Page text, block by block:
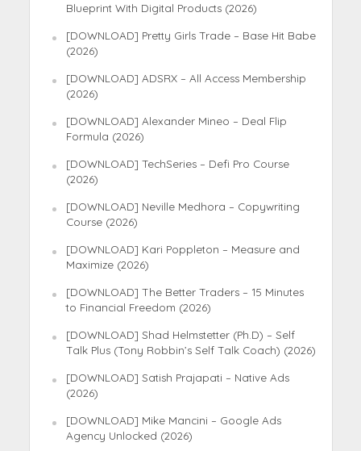
Blueprint With Digital Products (2026)
[DOWNLOAD] Pretty Girls Trade – Base Hit Babe
(2026)
[DOWNLOAD] ADSRX – All Access Membership
(2026)
[DOWNLOAD] Alexander Mineo – Deal Flip
Formula (2026)
[DOWNLOAD] TechSeries – Defi Pro Course
(2026)
[DOWNLOAD] Neville Medhora – Copywriting
Course (2026)
[DOWNLOAD] Kari Poppleton – Measure and
Maximize (2026)
[DOWNLOAD] The Better Traders – 15 Minutes
to Financial Freedom (2026)
[DOWNLOAD] Shad Helmstetter (Ph.D) – Self
Talk Plus (Tony Robbin’s Self Talk Coach) (2026)
[DOWNLOAD] Satish Prajapati – Native Ads
(2026)
[DOWNLOAD] Mike Mancini – Google Ads
Agency Unlocked (2026)